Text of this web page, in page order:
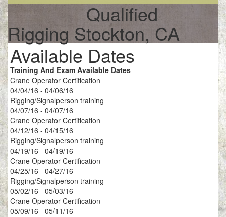
Qualified
Rigging Stockton, CA
Available Dates
Training And Exam Available Dates
Crane Operator Certification
04/04/16 - 04/06/16
Rigging/Signalperson training
04/07/16 - 04/07/16
Crane Operator Certification
04/12/16 - 04/15/16
Rigging/Signalperson training
04/19/16 - 04/19/16
Crane Operator Certification
04/25/16 - 04/27/16
Rigging/Signalperson training
05/02/16 - 05/03/16
Crane Operator Certification
05/09/16 - 05/11/16